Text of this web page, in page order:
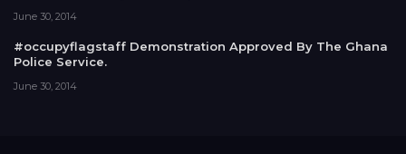
June 30, 2014
#occupyflagstaff Demonstration Approved By The Ghana
Police Service.
June 30, 2014